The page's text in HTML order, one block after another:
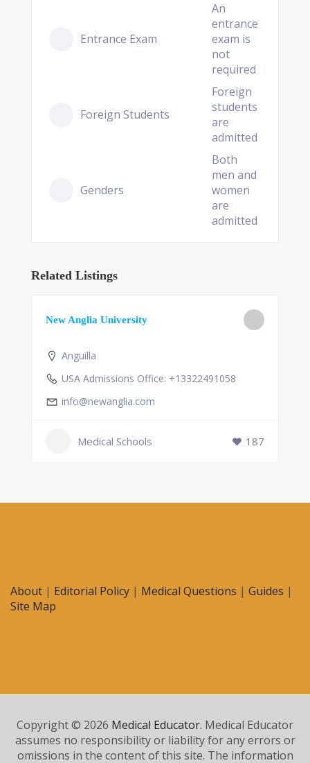
Entrance Exam
An
entrance
exam is
not
required
Foreign Students
Foreign
students
are
admitted
Genders
Both
men and
women
are
admitted
Related Listings
New Anglia University
Anguilla
USA Admissions Office: +13322491058
info@newanglia.com
Medical Schools 187
About | Editorial Policy | Medical Questions | Guides |
Site Map
Copyright © 2026 Medical Educator. Medical Educator
assumes no responsibility or liability for any errors or
omissions in the content of this site. The information